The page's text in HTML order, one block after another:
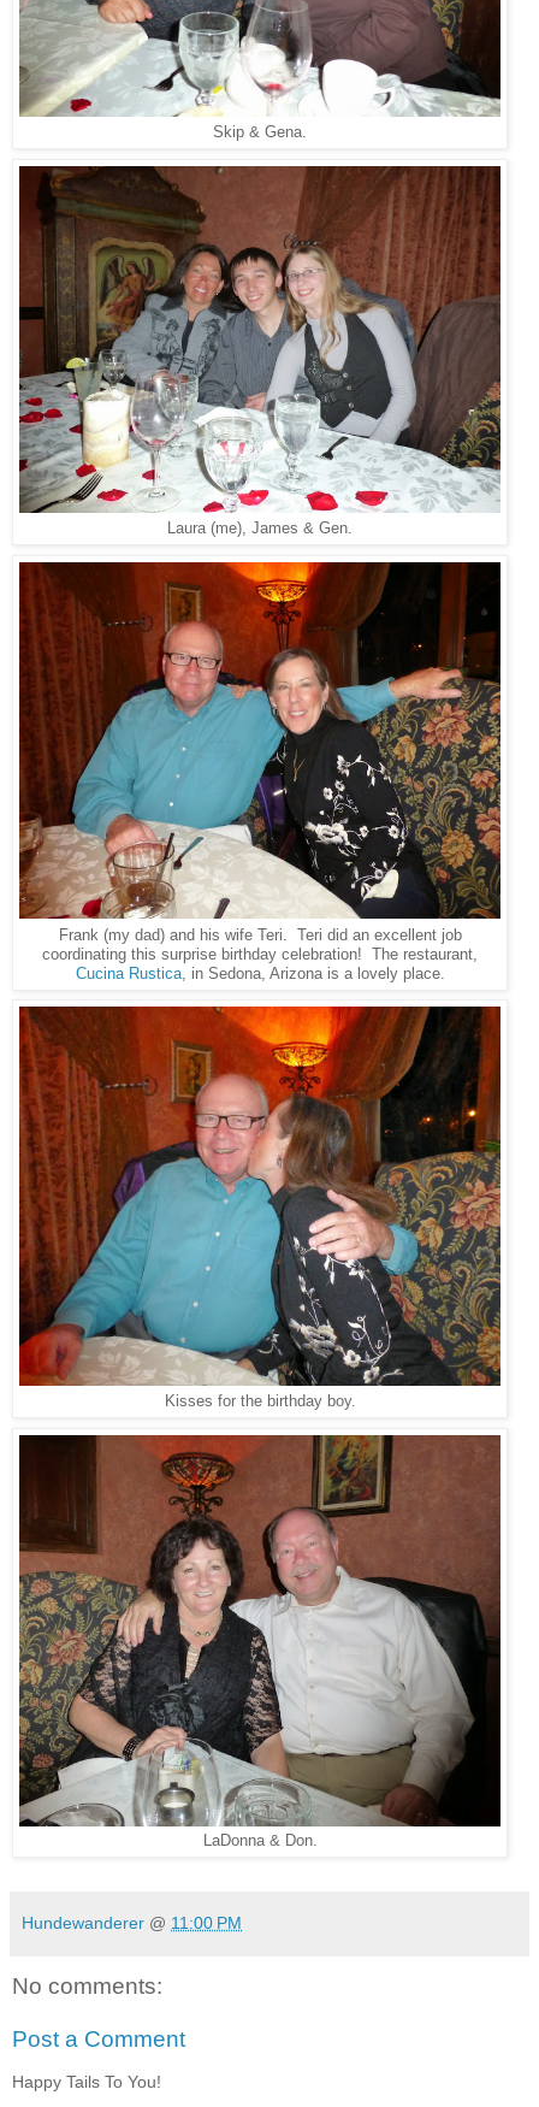
Skip & Gena.
Laura (me), James & Gen.
Frank (my dad) and his wife Teri. Teri did an excellent job
coordinating this surprise birthday celebration! The restaurant,
Cucina Rustica, in Sedona, Arizona is a lovely place.
Kisses for the birthday boy.
LaDonna & Don.
Hundewanderer @ 11:00 PM
No comments:
Post a Comment
Happy Tails To You!